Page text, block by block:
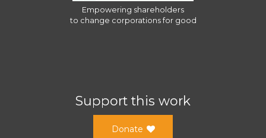
Empowering shareholders
to change corporations for good
Support this work
Donate